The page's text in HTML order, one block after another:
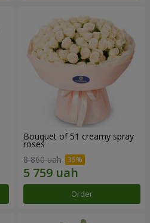
Bouquet of 51 creamy spray
roses
8 860 uah
Order